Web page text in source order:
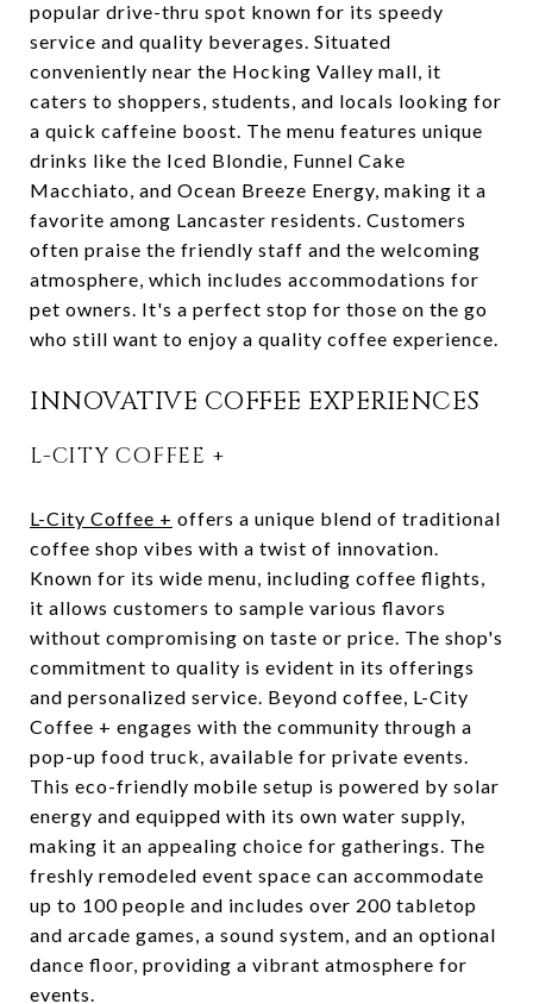
popular drive-thru spot known for its speedy
service and quality beverages. Situated
conveniently near the Hocking Valley mall, it
caters to shoppers, students, and locals looking for
a quick caffeine boost. The menu features unique
drinks like the Iced Blondie, Funnel Cake
Macchiato, and Ocean Breeze Energy, making it a
favorite among Lancaster residents. Customers
often praise the friendly staff and the welcoming
atmosphere, which includes accommodations for
pet owners. It's a perfect stop for those on the go
who still want to enjoy a quality coffee experience.
INNOVATIVE COFFEE EXPERIENCES
L-CITY COFFEE +
L-City Coffee + offers a unique blend of traditional
coffee shop vibes with a twist of innovation.
Known for its wide menu, including coffee flights,
it allows customers to sample various flavors
without compromising on taste or price. The shop's
commitment to quality is evident in its offerings
and personalized service. Beyond coffee, L-City
Coffee + engages with the community through a
pop-up food truck, available for private events.
This eco-friendly mobile setup is powered by solar
energy and equipped with its own water supply,
making it an appealing choice for gatherings. The
freshly remodeled event space can accommodate
up to 100 people and includes over 200 tabletop
and arcade games, a sound system, and an optional
dance floor, providing a vibrant atmosphere for
events.